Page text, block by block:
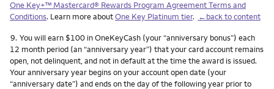
One Key+™ Mastercard® Rewards Program Agreement Terms and
Conditions. Learn more aboutOne Key Platinum tier. ←back to content
Footnote
9. You will earn $100 in OneKeyCash (your “anniversary bonus”) each
12 month period (an “anniversary year”) that your card account remains
open, not delinquent, and not in default at the time the award is issued.
Your anniversary year begins on your account open date (your
“anniversary date”) and ends on the day of the following year prior to